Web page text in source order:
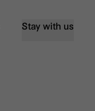
Stay with us